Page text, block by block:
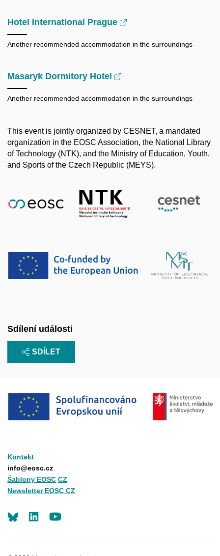
Hotel International Prague
Another recommended accommodation in the surroundings
Masaryk Dormitory Hotel
Another recommended accommodation in the surroundings
This event is jointly organized by CESNET, a mandated
organization in the EOSC Association, the National Library
of Technology (NTK), and the Ministry of Education, Youth,
and Sports of the Czech Republic (MEYS).
Sdílení události
SDÍLET
Kontakt
info@eosc.cz
Šablony EOSC CZ
Newsletter EOSC CZ
LinkedIn